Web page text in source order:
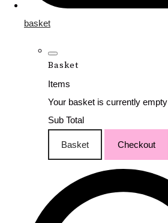
basket
Basket
Items
Your basket is currently empty
Sub Total
Basket Checkout